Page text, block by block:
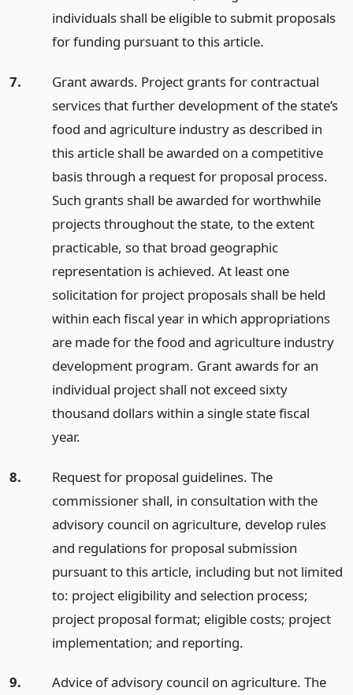
individuals shall be eligible to submit proposals
for funding pursuant to this article.
7.
Grant awards. Project grants for contractual
services that further development of the state’s
food and agriculture industry as described in
this article shall be awarded on a competitive
basis through a request for proposal process.
Such grants shall be awarded for worthwhile
projects throughout the state, to the extent
practicable, so that broad geographic
representation is achieved. At least one
solicitation for project proposals shall be held
within each fiscal year in which appropriations
are made for the food and agriculture industry
development program. Grant awards for an
individual project shall not exceed sixty
thousand dollars within a single state fiscal
year.
8.
Request for proposal guidelines. The
commissioner shall, in consultation with the
advisory council on agriculture, develop rules
and regulations for proposal submission
pursuant to this article, including but not limited
to: project eligibility and selection process;
project proposal format; eligible costs; project
implementation; and reporting.
9.
Advice of advisory council on agriculture. The